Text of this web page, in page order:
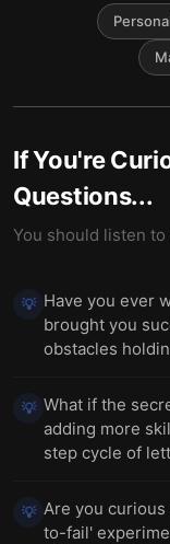
If You're
Questions...
You should listen
💡 Have you ever
brought you
obstacles
💡 What if the
adding more
step cycle of
💡 Are you
to-fail'